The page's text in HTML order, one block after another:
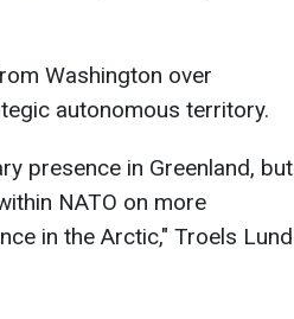
Washington over
autonomous territory.
presence in Greenland, but
NATO on more
in the Arctic," Troels Lund